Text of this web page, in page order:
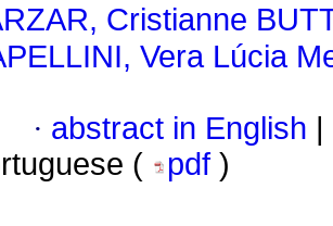
Cristianne
Vera Lúcia
· abstract in English
(
pdf )